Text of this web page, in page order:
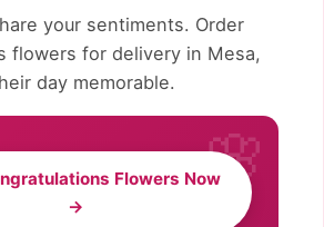
your sentiments. Order
flowers for delivery in Mesa,
day memorable.
Flowers Now
→